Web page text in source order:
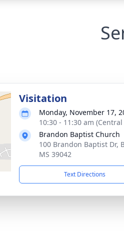
Visitation
Monday, November 17,
10:30 - 11:30 am
Brandon Baptist Church
100 Brandon Baptist Dr,
MS 39042
Text Directions